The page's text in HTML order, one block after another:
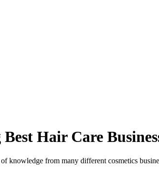
Hair Care
knowledge from many different cosmetics